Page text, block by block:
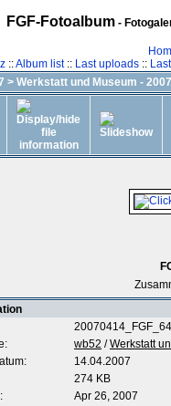
FGF-Fotoalbum-
::Album list:: Last uploads::
> Werkstatt und Museum -
wb52 /Werkstatt
14.04.2007
274 KB
Apr 26, 2007